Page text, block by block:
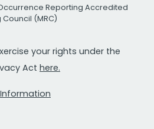
Reporting Accredited
(MRC)
your rights under the
Act here.
Information